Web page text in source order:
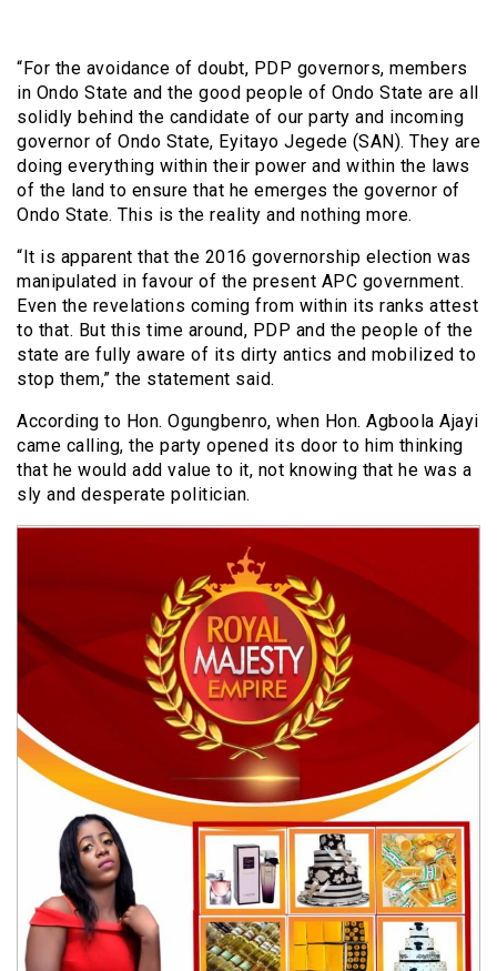
“For the avoidance of doubt, PDP governors, members
in Ondo State and the good people of Ondo State are all
solidly behind the candidate of our party and incoming
governor of Ondo State, Eyitayo Jegede (SAN). They are
doing everything within their power and within the laws
of the land to ensure that he emerges the governor of
Ondo State. This is the reality and nothing more.
“It is apparent that the 2016 governorship election was
manipulated in favour of the present APC government.
Even the revelations coming from within its ranks attest
to that. But this time around, PDP and the people of the
state are fully aware of its dirty antics and mobilized to
stop them,” the statement said.
According to Hon. Ogungbenro, when Hon. Agboola Ajayi
came calling, the party opened its door to him thinking
that he would add value to it, not knowing that he was a
sly and desperate politician.